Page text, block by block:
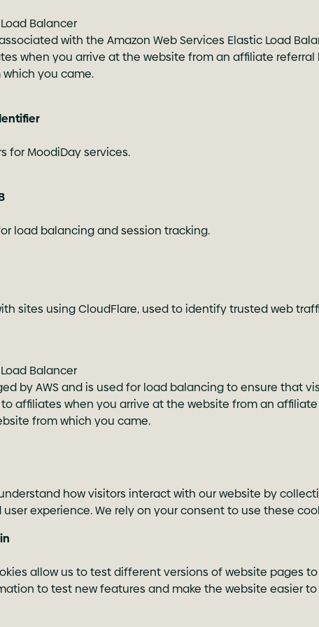
Balancer
with the Amazon Web Services Elastic Load
when you arrive at the website from an affiliate
you came.
for MoodiDay services.
load balancing and session tracking.
sites using CloudFlare, used to identify trusted web
Balancer
by AWS and is used for load balancing to ensure that
affiliates when you arrive at the website from an
from which you came.
how visitors interact with our website by
experience. We rely on your consent to use these
allow us to test different versions of website pages
to test new features and make the website easier to